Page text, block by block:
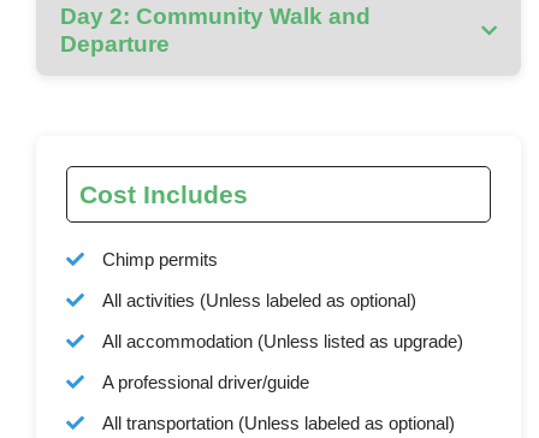
Day 2: Community Walk and
Departure
Cost Includes
Chimp permits
All activities (Unless labeled as optional)
All accommodation (Unless listed as upgrade)
A professional driver/guide
All transportation (Unless labeled as optional)